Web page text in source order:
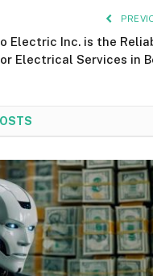
Electric Inc. is the
Electrical Services in